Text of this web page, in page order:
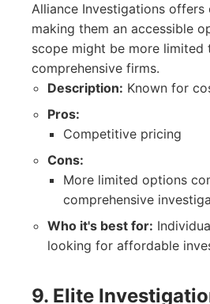
Alliance Investigations
making them an accessible
scope might be more limited
comprehensive firms.
Description: Known for
Pros:
Competitive pricing
Cons:
More limited options
comprehensive
Who it's best for:
looking for affordable
9. Elite